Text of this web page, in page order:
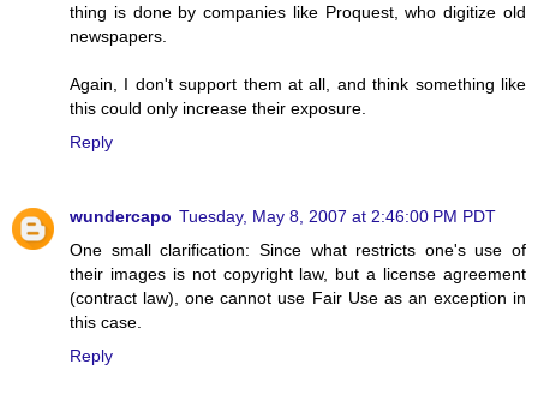
thing is done by companies like Proquest, who digitize old
newspapers.
Again, I don't support them at all, and think something like
this could only increase their exposure.
Reply
wundercapo Tuesday, May 8, 2007 at 2:46:00 PM PDT
One small clarification: Since what restricts one's use of
their images is not copyright law, but a license agreement
(contract law), one cannot use Fair Use as an exception in
this case.
Reply